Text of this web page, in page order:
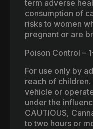
term adverse
consumption of
risks to women
pregnant or are
Poison Control –
For use only by
reach of
vehicle or
under the
CAUTIOUS,
to two hours or